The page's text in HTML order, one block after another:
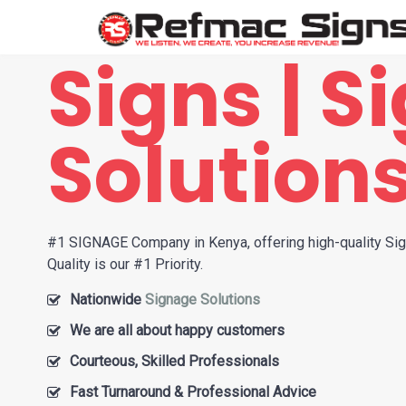
Signs |
#1 SIGNAGE Company in Kenya, offering high-quality
Quality is our #1 Priority.
Nationwide Signage Solutions
We are all about happy customers
Courteous, Skilled Professionals
Fast Turnaround & Professional Advice